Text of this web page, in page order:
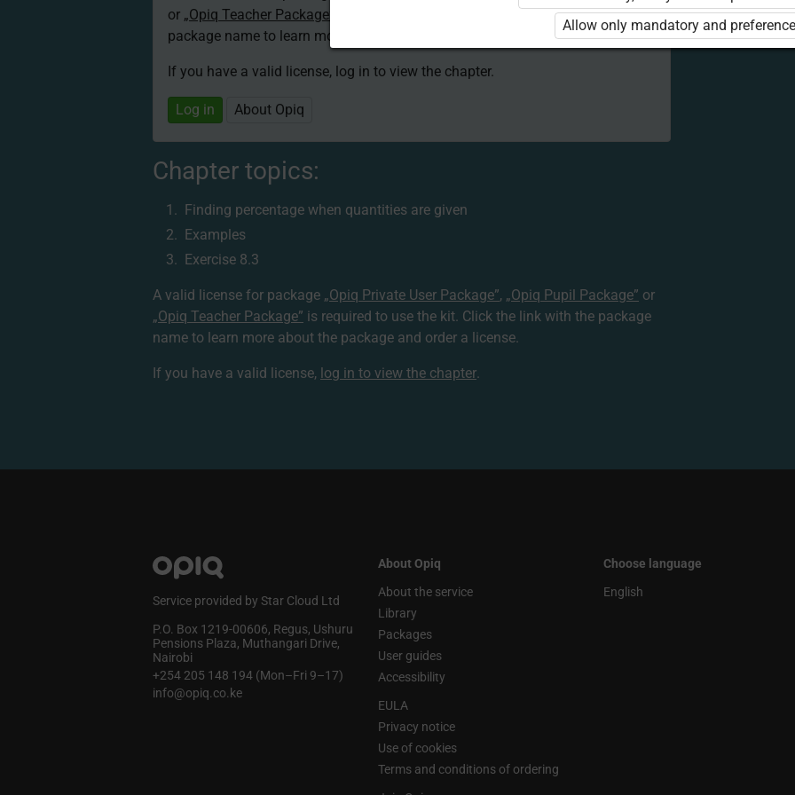
or „Opiq Teacher Package”
is required to use the kit. Click the link with the
package name to learn more about the package and order a license.
If you have a valid license, log in to view the chapter.
Log in About Opiq
Chapter topics:
Finding percentage when quantities are given
Examples
Exercise 8.3
A valid license for package „Opiq Private User Package”, „Opiq Pupil Package” or
„Opiq Teacher Package” is required to use the kit. Click the link with the package
name to learn more about the package and order a license.
If you have a valid license, log in to view the chapter.
Service provided by Star Cloud Ltd
P.O. Box 1219‑00606, Regus, Ushuru
Pensions Plaza, Muthangari Drive,
Nairobi
+254 205 148 194 (Mon–Fri 9–17)
info@opiq.co.ke
About Opiq
About the service
Library
Packages
User guides
Accessibility
EULA
Privacy notice
Use of cookies
Terms and conditions of ordering
Choose language
English
Allow only mandatory and